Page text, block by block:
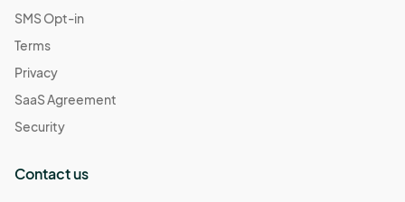
SMS Opt-in
Terms
Privacy
SaaS Agreement
Security
Contact us